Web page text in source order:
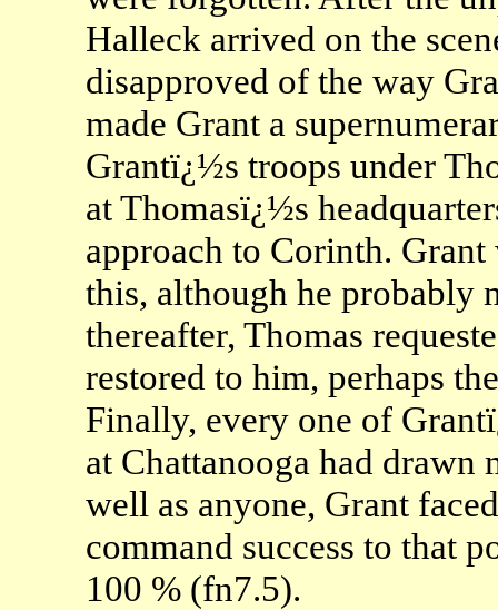
Halleck arrived on the
disapproved of the way
made Grant a
Grantï¿½s troops under
at Thomasï¿½s
approach to Corinth.
this, although he probably
thereafter, Thomas
restored to him, perhaps
Finally, every one of
at Chattanooga had
well as anyone, Grant
command success to that
100 % (fn7.5).